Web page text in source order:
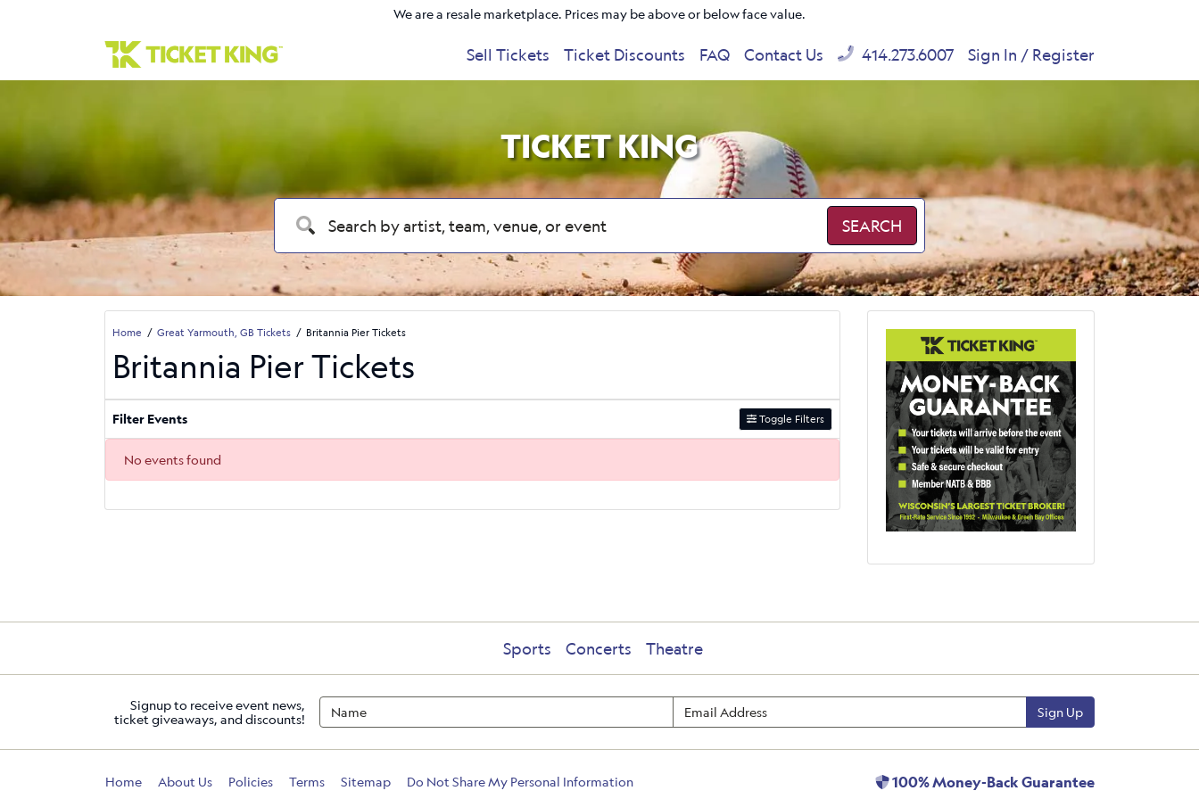
We are a resale marketplace. Prices may be above or below face value.
Sell Tickets Ticket Discounts FAQ Contact Us 414.273.6007 Sign In / Register
TICKET KING
SEARCH
Home Great Yarmouth, GB Tickets Britannia Pier Tickets
Britannia Pier Tickets
Filter Events Toggle Filters
No events found
Sports Concerts Theatre
Signup to receive event news,
ticket giveaways, and discounts!
Sign Up
Home About Us Policies Terms Sitemap Do Not Share My Personal Information 100% Money-Back Guarantee